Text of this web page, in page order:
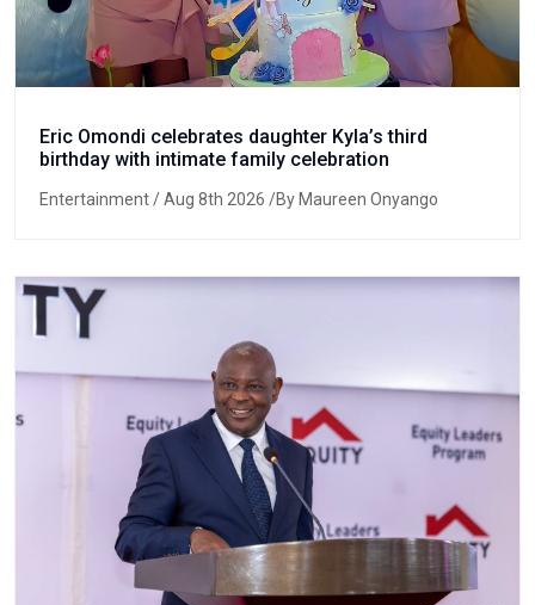
Eric Omondi celebrates daughter Kyla’s third
birthday with intimate family celebration
Entertainment/ Aug 8th 2026 /By Maureen Onyango